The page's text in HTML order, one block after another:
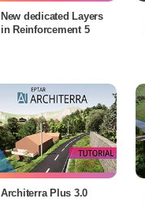
New dedicated Layers
in Reinforcement 5
Architerra Plus 3.0